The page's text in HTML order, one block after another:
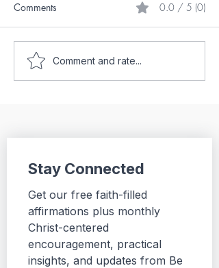
What Does Your Birth
Order Say About You?
Comments 0.0 / 5 (0)
Comment and rate...
Stay Connected
Get our free faith-filled
affirmations plus monthly
Christ-centered
encouragement, practical
insights, and updates from Be